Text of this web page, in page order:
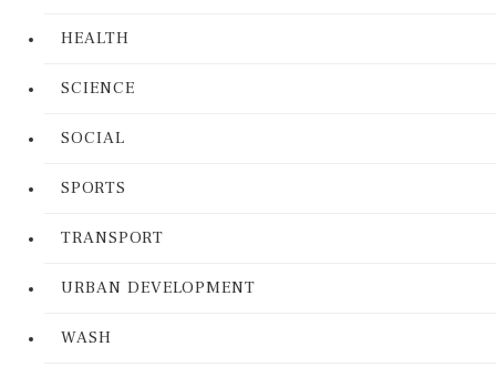
HEALTH
SCIENCE
SOCIAL
SPORTS
TRANSPORT
URBAN DEVELOPMENT
WASH